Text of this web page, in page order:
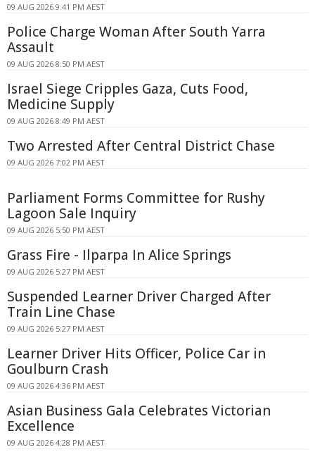
09 AUG 2026 9:41 PM AEST
Police Charge Woman After South Yarra
Assault
09 AUG 2026 8:50 PM AEST
Israel Siege Cripples Gaza, Cuts Food,
Medicine Supply
09 AUG 2026 8:49 PM AEST
Two Arrested After Central District Chase
09 AUG 2026 7:02 PM AEST
Parliament Forms Committee for Rushy
Lagoon Sale Inquiry
09 AUG 2026 5:50 PM AEST
Grass Fire - Ilparpa In Alice Springs
09 AUG 2026 5:27 PM AEST
Suspended Learner Driver Charged After
Train Line Chase
09 AUG 2026 5:27 PM AEST
Learner Driver Hits Officer, Police Car in
Goulburn Crash
09 AUG 2026 4:36 PM AEST
Asian Business Gala Celebrates Victorian
Excellence
09 AUG 2026 4:28 PM AEST